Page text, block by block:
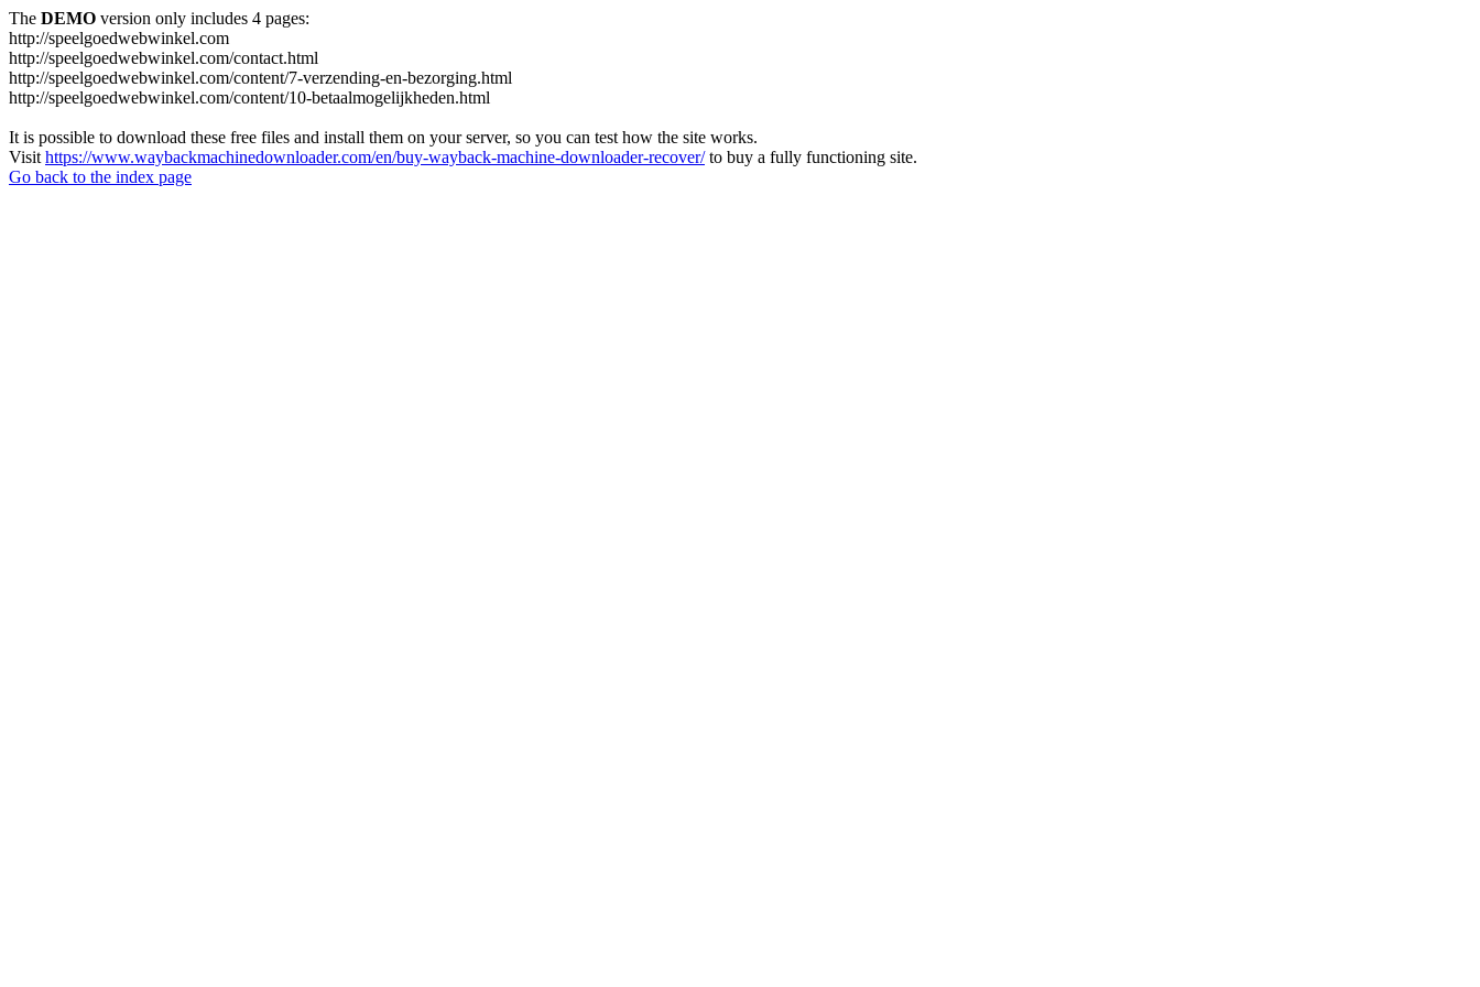
The DEMO version only includes 4 pages:
http://speelgoedwebwinkel.com
http://speelgoedwebwinkel.com/contact.html
http://speelgoedwebwinkel.com/content/7-verzending-en-bezorging.html
http://speelgoedwebwinkel.com/content/10-betaalmogelijkheden.html
It is possible to download these free files and install them on your server, so you can test how the site works.
Visit https://www.waybackmachinedownloader.com/en/buy-wayback-machine-downloader-recover/to buy a fully functioning site.
Go back to the index page